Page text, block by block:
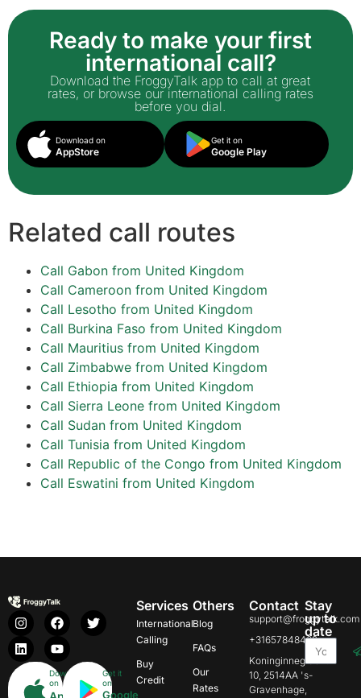
Ready to make your first
international call?
Download the FroggyTalk app to call at great
rates, or browse our international calling rates
before you dial.
Download on
AppStore
Get it on
Google Play
Related call routes
Call Gabon from United Kingdom
Call Cameroon from United Kingdom
Call Lesotho from United Kingdom
Call Burkina Faso from United Kingdom
Call Mauritius from United Kingdom
Call Zimbabwe from United Kingdom
Call Ethiopia from United Kingdom
Call Sierra Leone from United Kingdom
Call Sudan from United Kingdom
Call Tunisia from United Kingdom
Call Republic of the Congo from United Kingdom
Call Eswatini from United Kingdom
Download
on
Get it
on
Google
Services
International
Calling
Buy
Credit
Others
Blog
FAQs
Our
Rates
Contact
support@froggytalk.com
+31657848469
Koninginnegracht
10, 2514AA 's-
Gravenhage,
Stay
up to
date